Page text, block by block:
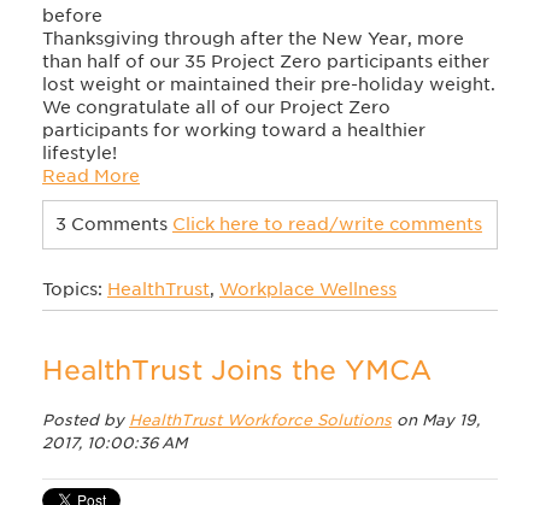
before
Thanksgiving through after the New Year, more
than half of our 35 Project Zero participants either
lost weight or maintained their pre-holiday weight.
We congratulate all of our Project Zero
participants for working toward a healthier
lifestyle!
Read More
3 Comments Click here to read/write comments
Topics: HealthTrust, Workplace Wellness
HealthTrust Joins the YMCA
Posted by HealthTrust Workforce Solutions on May 19,
2017, 10:00:36 AM